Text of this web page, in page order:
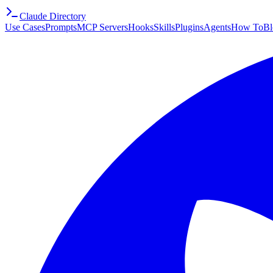
Claude Directory
Use CasesPromptsMCP ServersHooksSkillsPluginsAgentsHow To